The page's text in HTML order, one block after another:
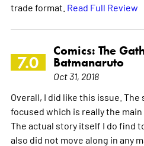
trade format. Read Full Review
7.0
Comics: The
Batmanaruto
Oct 31, 2018
Overall, I did like this issue.
focused which is really the
The actual story itself I do find
also did not move along in any